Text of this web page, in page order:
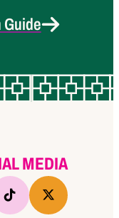
Guide
MEDIA